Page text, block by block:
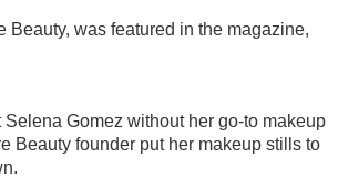
was featured in the magazine,
Gomez without her go-to makeup
Beauty founder put her makeup stills to